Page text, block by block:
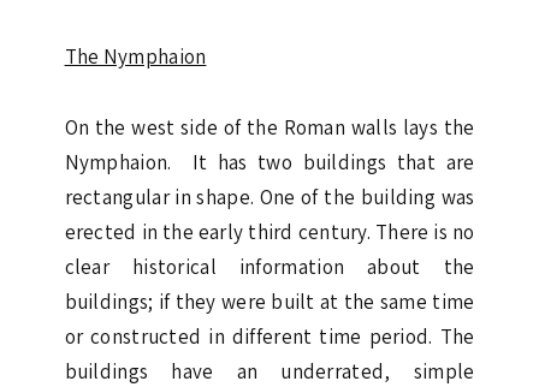
The Nymphaion
On the west side of the Roman walls lays the
Nymphaion. It has two buildings that are
rectangular in shape. One of the building was
erected in the early third century. There is no
clear historical information about the
buildings; if they were built at the same time
or constructed in different time period. The
buildings have an underrated, simple